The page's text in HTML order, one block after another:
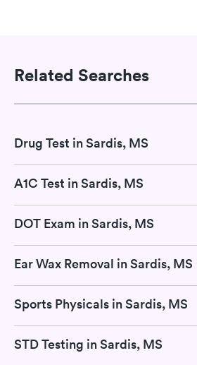
Related Searches
Drug Test in Sardis, MS
A1C Test in Sardis, MS
DOT Exam in Sardis, MS
Ear Wax Removal in Sardis, MS
Sports Physicals in Sardis, MS
STD Testing in Sardis, MS